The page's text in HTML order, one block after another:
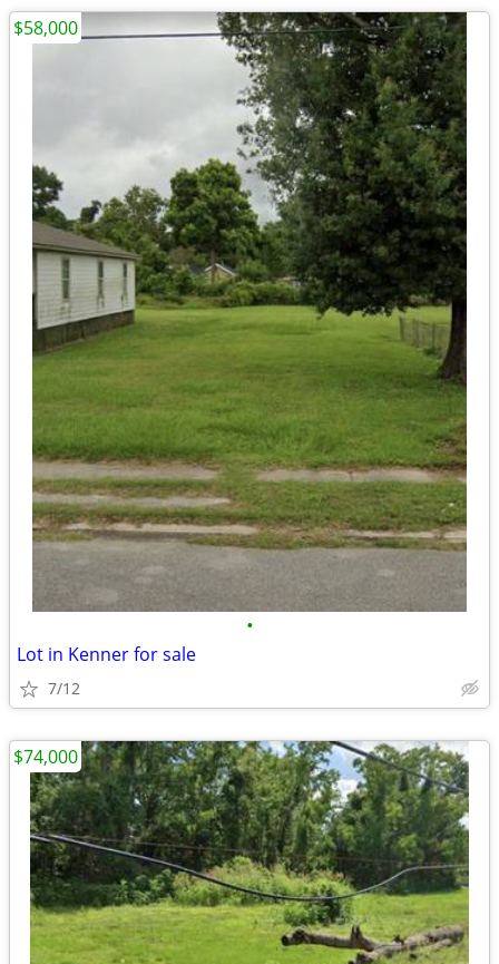
•
Lot in Kenner for sale
7/12
$58,000
$74,000